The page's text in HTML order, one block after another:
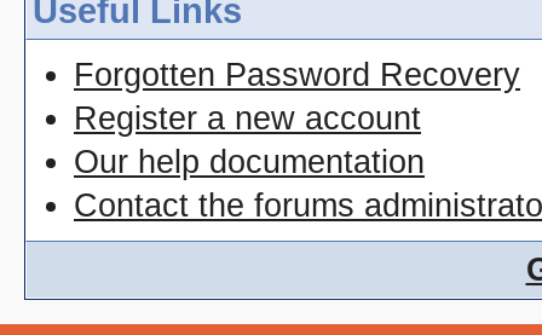
Useful Links
Forgotten Password Recovery
Register a new account
Our help documentation
Contact the forums